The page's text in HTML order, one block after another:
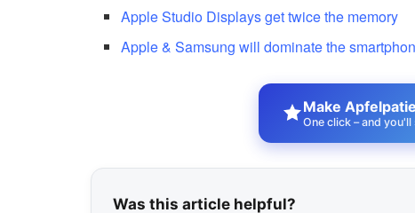
Apple Studio Displays get twice the memory
Apple & Samsung will dominate the
Make
One click – and
Was this article helpful?